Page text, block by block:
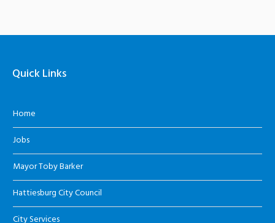
Quick Links
Home
Jobs
Mayor Toby Barker
Hattiesburg City Council
City Services